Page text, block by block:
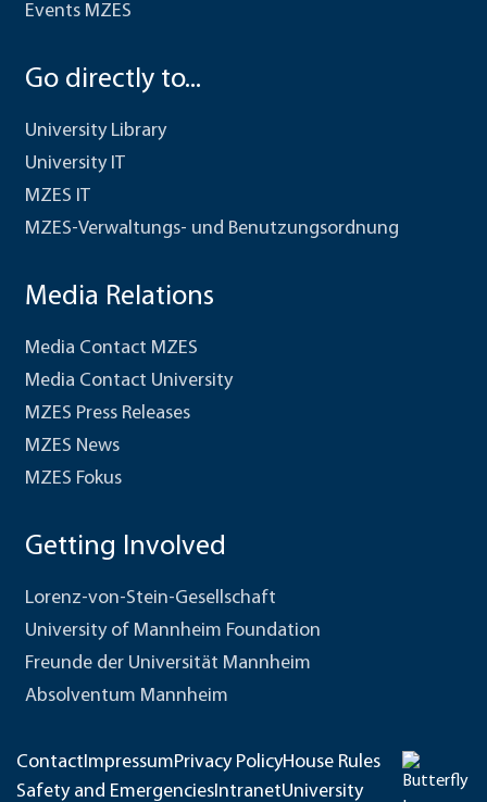
Events MZES
Go directly to...
University Library
University IT
MZES IT
MZES-Verwaltungs- und Benutzungsordnung
Media Relations
Media Contact MZES
Media Contact University
MZES Press Releases
MZES News
MZES Fokus
Getting Involved
Lorenz-von-Stein-Gesellschaft
University of Mannheim Foundation
Freunde der Universität Mannheim
Absolventum Mannheim
ContactImpressumPrivacy PolicyHouse Rules
Safety and EmergenciesIntranetUniversity